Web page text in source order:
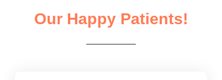
Liver Operation in Ahmedabad
Our Happy Patients!